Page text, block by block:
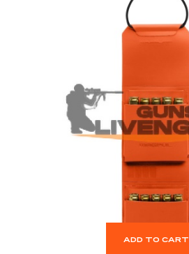
ADD TO CART